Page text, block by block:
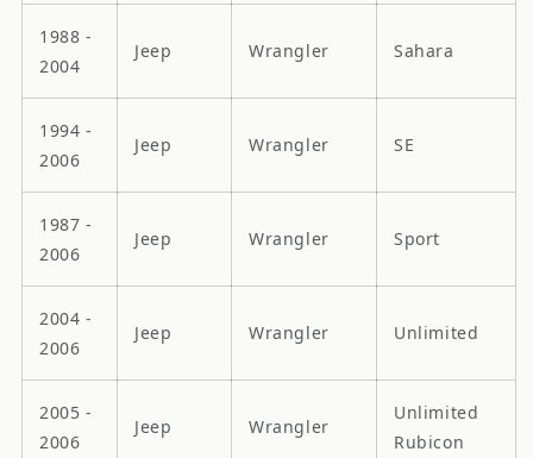
1988 -
2004
Jeep Wrangler Sahara
1994 -
2006
Jeep Wrangler SE
1987 -
2006
Jeep Wrangler Sport
2004 -
2006
Jeep Wrangler Unlimited
2005 -
2006
Jeep Wrangler
Unlimited
Rubicon